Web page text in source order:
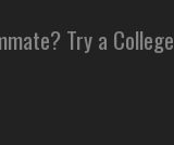
Try a College